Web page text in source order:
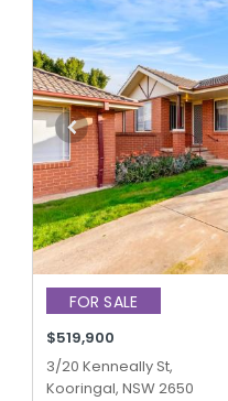
FOR SALE
$519,900
3/20 Kenneally St,
Kooringal, NSW 2650